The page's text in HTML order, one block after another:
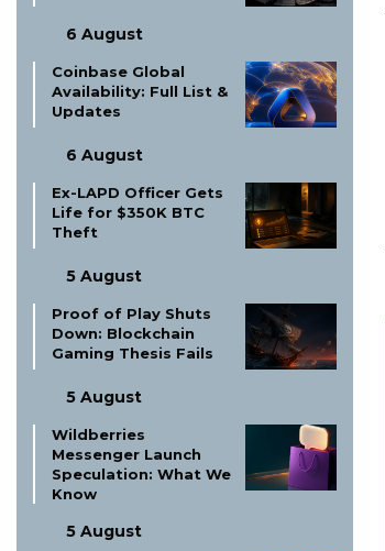
6 August
Coinbase Global
Availability: Full List &
Updates
6 August
Ex-LAPD Officer Gets
Life for $350K BTC
Theft
5 August
Proof of Play Shuts
Down: Blockchain
Gaming Thesis Fails
5 August
Wildberries
Messenger Launch
Speculation: What We
Know
5 August